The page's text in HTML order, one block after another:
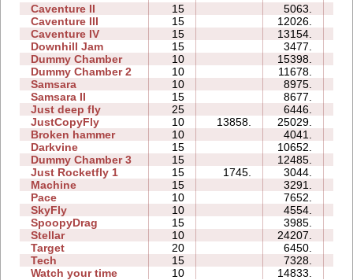
Caventure II
15 5063.
Caventure III
15 12026.
Caventure IV
15 13154.
Downhill Jam
15 3477.
Dummy Chamber
10 15398.
Dummy Chamber 2
10 11678.
Samsara
10 8975.
Samsara II
15 8677.
Just deep fly
25 6446.
JustCopyFly
10 13858. 25029.
Broken hammer
10 4041.
Darkvine
15 10652.
Dummy Chamber 3
15 12485.
Just Rocketfly 1
15 1745. 3044.
Machine
15 3291.
Pace
10 7652.
SkyFly
10 4554.
SpoopyDrag
15 3985.
Stellar
10 24207.
Target
20 6450.
Tech
15 7328.
Watch your time
10 14833.